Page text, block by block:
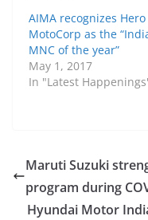
AIMA recognizes Hero
MotoCorp as the
MNC of the year”
May 1, 2017
In "Latest
Maruti Suzuki
program during
Hyundai Motor